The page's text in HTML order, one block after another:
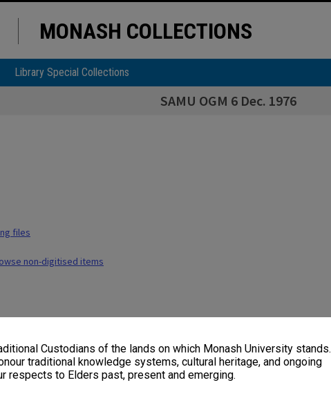
Custodians of the lands on which Monash University stands.
traditional knowledge systems, cultural heritage, and ongoing
respects to Elders past, present and emerging.
MONASH COLLECTIONS
Library Special Collections
SAMU OGM 6 Dec. 1976
files
non-digitised items